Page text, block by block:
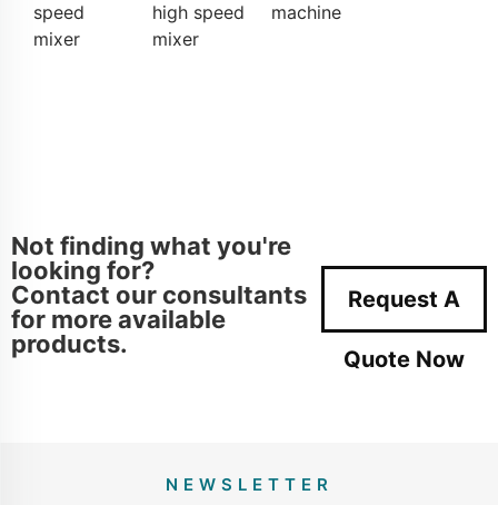
speed
mixer
high speed
mixer
machine
Not finding what you're
looking for?
Contact our consultants
for more available
products.
Request A
Quote Now
NEWSLETTER